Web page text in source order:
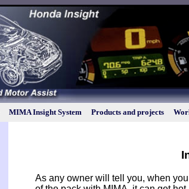
MIMA Insight System Products and projects
As any owner will tell you, when